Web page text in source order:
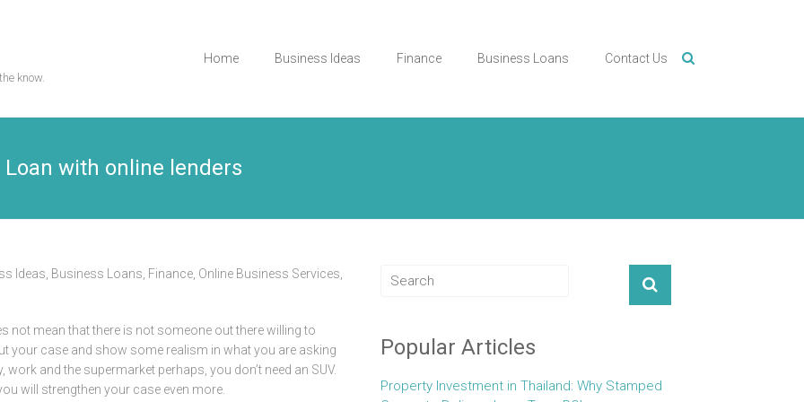
know.
Home Business Ideas Finance Business Loans Contact Us
with online lenders
Ideas Business Loans Finance Online Business Services
not mean that there is not someone out there willing to
your case and show some realism in what you are asking
and the supermarket perhaps, you don’t need an SUV.
will strengthen your case even more.
Popular Articles
Property Investment in Thailand: Why Stamped